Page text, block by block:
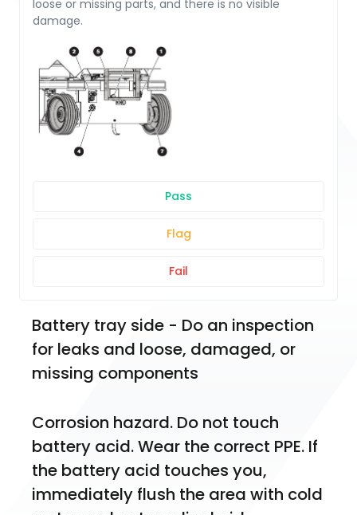
loose or missing parts, and there is no visible
damage.
Pass
Flag
Fail
Battery tray side - Do an inspection
for leaks and loose, damaged, or
miss­ing components
Corrosion hazard. Do not touch
battery acid. Wear the correct PPE. If
the battery acid touches you,
immediately flush the area with cold